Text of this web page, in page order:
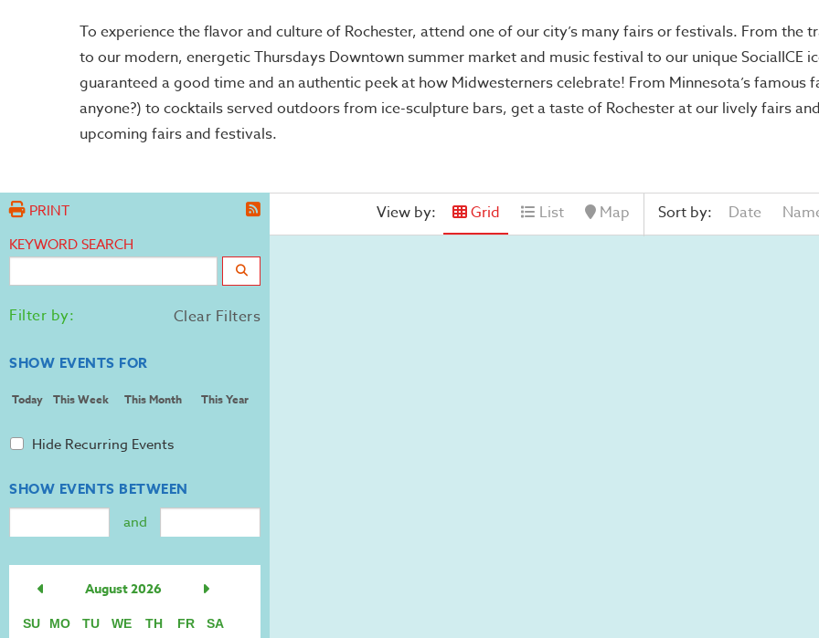
To experience the flavor and culture of Rochester, attend one of our city’s many fairs or festivals. From
to our modern, energetic Thursdays Downtown summer market and music festival to our unique SocialICE
guaranteed a good time and an authentic peek at how Midwesterners celebrate! From Minnesota’s
anyone?) to cocktails served outdoors from ice-sculpture bars, get a taste of Rochester at our lively fairs
upcoming fairs and festivals.
PRINT
KEYWORD SEARCH
Filter by: Clear Filters
SHOW EVENTS FOR
Today This Week This Month This Year
Hide Recurring Events
SHOW EVENTS BETWEEN
and
August 2026
SU MO TU WE TH FR SA
View by: Grid List Map Sort by: Date